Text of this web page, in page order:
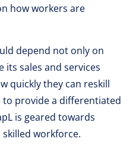
how workers are
depend not only on
its sales and services
quickly they can reskill
provide a differentiated
is geared towards
skilled workforce.